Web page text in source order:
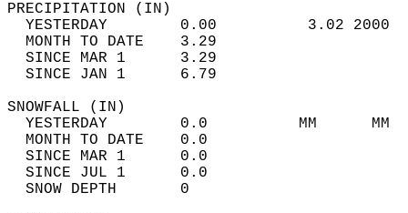
YESTERDAY        0.00          3.02
MONTH TO DATE    3.29
SINCE MAR 1      3.29
SINCE JAN 1      6.79
YESTERDAY        0.0          MM
MONTH TO DATE    0.0
SINCE MAR 1      0.0
SINCE JUL 1      0.0
SNOW DEPTH